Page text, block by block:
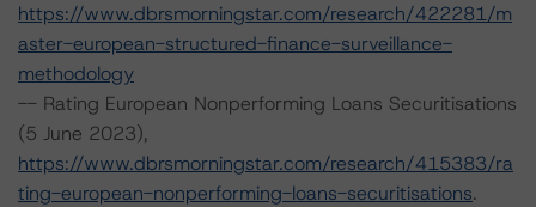
https://www.dbrsmorningstar.com/research/422281/m
aster-european-structured-finance-surveillance-
methodology
-- Rating European Nonperforming Loans Securitisations
(5 June 2023),
https://www.dbrsmorningstar.com/research/415383/ra
ting-european-nonperforming-loans-securitisations.